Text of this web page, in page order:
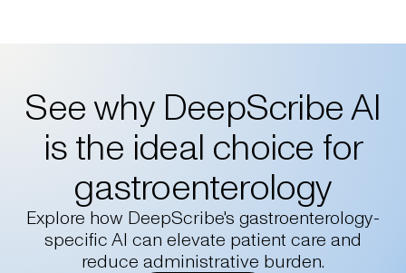
See why DeepScribe AI
is the ideal choice for
gastroenterology
Explore how DeepScribe's gastroenterology-
specific AI can elevate patient care and
reduce administrative burden.